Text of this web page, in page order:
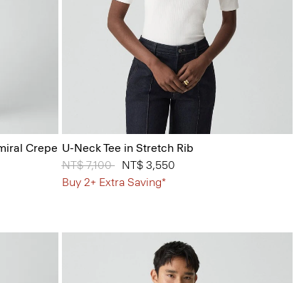
Crepe U-Neck Tee in Stretch Rib
Price reduced from
NT$ 7,100toNT$ 3,550
Buy 2+ Extra Saving*